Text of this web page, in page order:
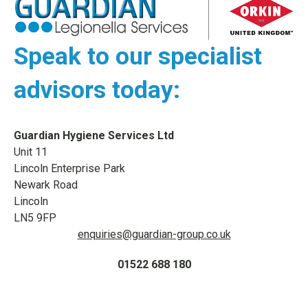
Speak to our specialist
advisors today:
Guardian Hygiene Services Ltd
Unit 11
Lincoln Enterprise Park
Newark Road
Lincoln
LN5 9FP
enquiries@guardian-group.co.uk
01522 688 180